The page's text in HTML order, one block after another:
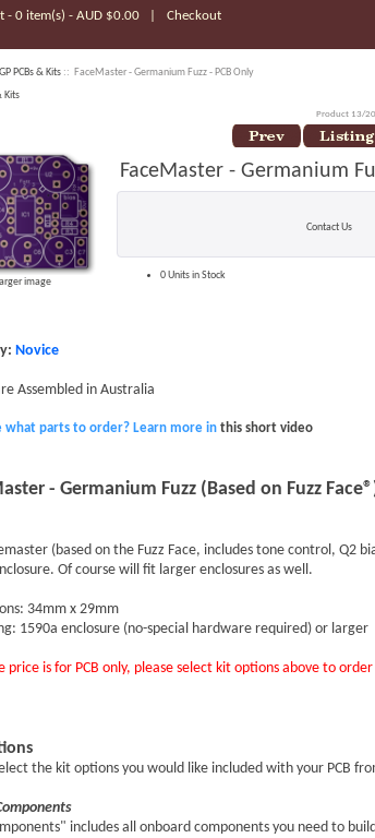
- 0 item(s) - AUD $0.00 Checkout
PCBs & Kits :: FaceMaster - Germanium Fuzz - PCB Only
Kits
Product 13/20
larger image
FaceMaster - Germanium
Contact Us
0 Units in Stock
Novice
Assembled in Australia
what parts to order? Learn more in this short video
- Germanium Fuzz (Based on Fuzz
(based on the Fuzz Face, includes tone control, Q2
Of course will fit larger enclosures as well.
34mm x 29mm
1590a enclosure (no-special hardware required) or larger
price is for PCB only, please select kit options above to
the kit options you would like included with your PCB
includes all onboard components you need to